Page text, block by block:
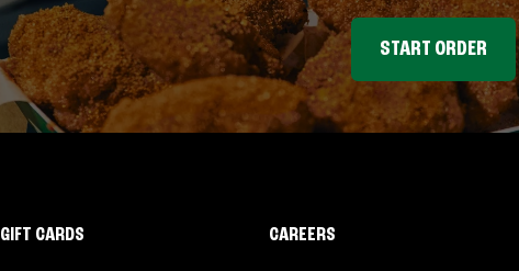
START ORDER
GIFT CARDS CAREERS